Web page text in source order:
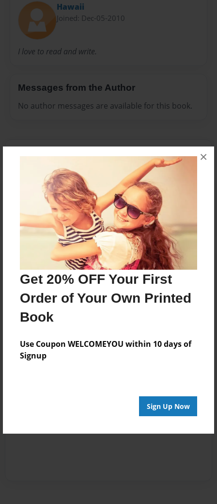
Get 20% OFF Your First
Order of Your Own Printed
Book
Use Coupon WELCOMEYOU within 10 days of
Signup
Sign Up Now
×
Hawaii
Joined: Dec-05-2010
I love to read and write.
Messages from the Author
No author messages are available for this book.
Reader's Comments
orcreate an accountto add a comment.